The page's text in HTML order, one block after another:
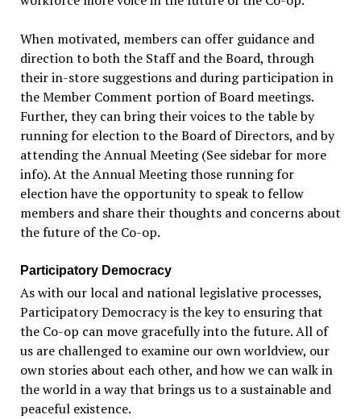
When motivated, members can offer guidance and
direction to both the Staff and the Board, through
their in-store suggestions and during participation in
the Member Comment portion of Board meetings.
Further, they can bring their voices to the table by
running for election to the Board of Directors, and by
attending the Annual Meeting (See sidebar for more
info). At the Annual Meeting those running for
election have the opportunity to speak to fellow
members and share their thoughts and concerns about
the future of the Co-op.
Participatory Democracy
As with our local and national legislative processes,
Participatory Democracy is the key to ensuring that
the Co-op can move gracefully into the future. All of
us are challenged to examine our own worldview, our
own stories about each other, and how we can walk in
the world in a way that brings us to a sustainable and
peaceful existence.